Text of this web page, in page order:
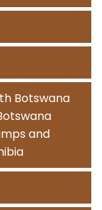
Botswana
and